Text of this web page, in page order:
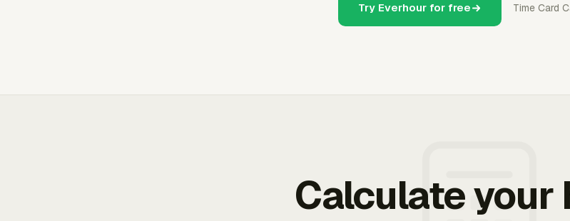
Try Everhour for free Time Card
Calculate your